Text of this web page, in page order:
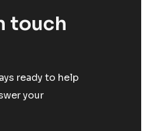
touch
ready to help
your